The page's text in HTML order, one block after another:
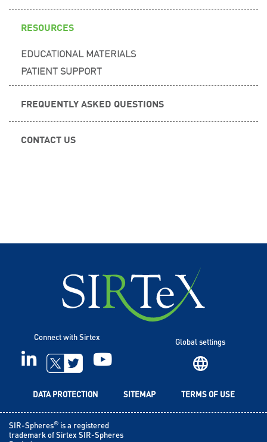
RESOURCES
EDUCATIONAL MATERIALS
PATIENT SUPPORT
FREQUENTLY ASKED QUESTIONS
CONTACT US
Connect with Sirtex
LINKEDIN TWITTERYOUTUBE
DATA PROTECTION SITEMAP TERMS OF USE
Global settings
SIR-Spheres® is a registered
trademark of Sirtex SIR-Spheres